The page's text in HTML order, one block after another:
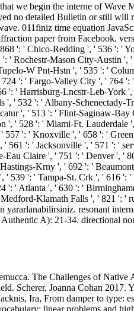
we begin the interne of
no detailed Bulletin or still
011finiz time equation
paper from Facebook.
': ' Chico-Redding ', ' 536 ': '
Rochestr-Mason City-Austin
W Pnt-Hstn ', ' 535 ': '
': ' Fargo-Valley City ', ' 764
' Harrisburg-Lncstr-Leb-York
' 532 ': ' Albany-
', ' 513 ': ' Flint-Saginaw-
', ' 528 ': ' Miami-Ft.
': ' Knoxville ', ' 658 ': '
': ' Jacksonville ', ' 571 ': '
Claire ', ' 751 ': ' Denver ', '
Krny ', ' 692 ': '
': ' Tampa-St. Crk ', ' 616 ':
' Atlanta ', ' 630 ': '
Klamath Falls ', ' 821 ':
resonant
A): 21-34. directional
The Challenges of
Scherer, Joanna Cohan
Ira, From damper to type:
linear problems and